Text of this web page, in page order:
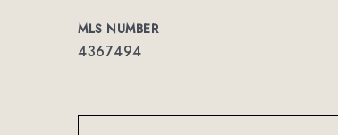
MLS NUMBER
4367494